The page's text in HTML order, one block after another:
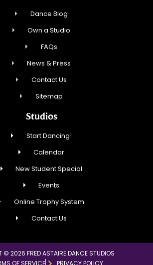
Dance Blog
Own a Studio
FAQs
News & Press
Contact Us
Sitemap
Studios
Start Dancing!
Calendar
New Student Special
Events
Online Trophy System
Contact Us
© 2026 FRED ASTAIRE DANCE STUDIOS
OF SERVICE
PRIVACY POLICY